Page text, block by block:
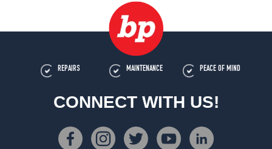
REPAIRS MAINTENANCE PEACE OF MIND
CONNECT WITH US!